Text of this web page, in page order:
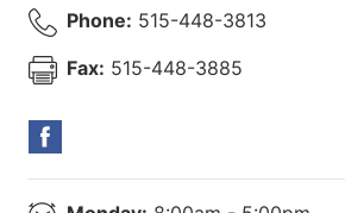
Phone: 515-448-3813
Fax: 515-448-3885